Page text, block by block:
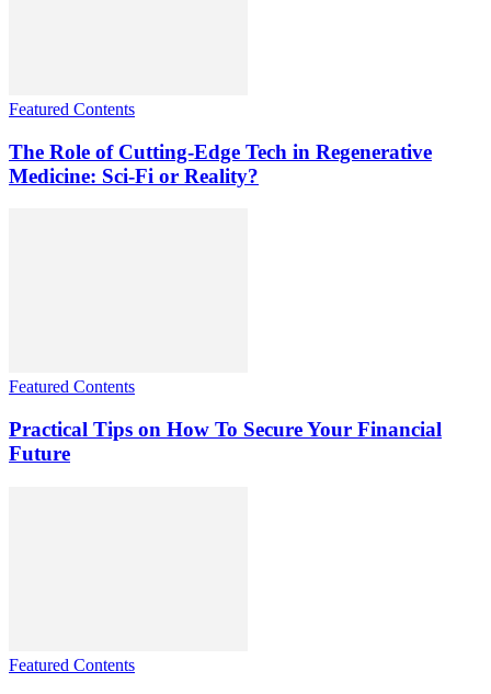
Featured Contents
The Role of Cutting-Edge Tech in Regenerative
Medicine: Sci-Fi or Reality?
Featured Contents
Practical Tips on How To Secure Your Financial
Future
Featured Contents